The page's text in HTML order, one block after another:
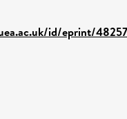
id/eprint/48257